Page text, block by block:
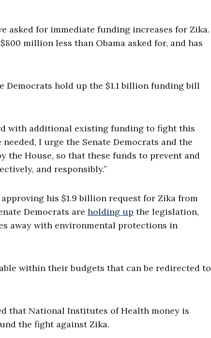
asked for immediate funding increases for Zika.
million less than Obama asked for, and has
Democrats hold up the $1.1 billion funding bill
with additional existing funding to fight this
I urge the Senate Democrats and the
the House, so that these funds to prevent and
and responsibly.”
his $1.9 billion request for Zika from
Democrats are holding up the legislation,
away with environmental protections in
within their budgets that can be redirected to
that National Institutes of Health money is
the fight against Zika.